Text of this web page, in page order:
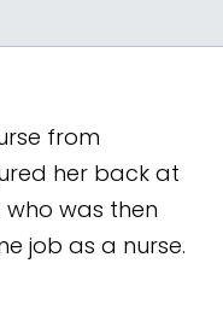
from
her back at
was then
job as a nurse.